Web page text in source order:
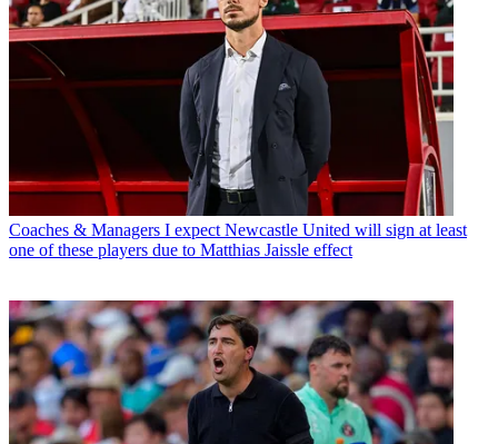
Coaches & Managers I expect Newcastle United will sign at least
one of these players due to Matthias Jaissle effect